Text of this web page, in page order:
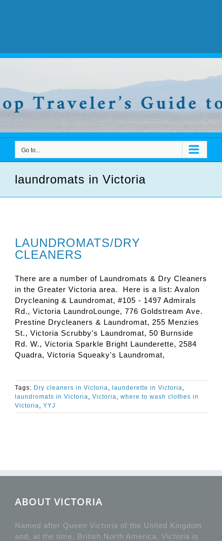
Go to...
laundromats in Victoria
LAUNDROMATS/DRY
CLEANERS
There are a number of Laundromats & Dry Cleaners
in the Greater Victoria area. Here is a list: Avalon
Drycleaning & Laundromat, #105 - 1497 Admirals
Rd., Victoria LaundroLounge, 776 Goldstream Ave.
Prestine Drycleaners & Laundromat, 255 Menzies
St., Victoria Scrubby's Laundromat, 50 Burnside
Rd. W., Victoria Sparkle Bright Launderette, 2584
Quadra, Victoria Squeaky's Laundromat,
Tags: Dry cleaners in Victoria, launderette in Victoria,
laundromats in Victoria, Victoria, where to wash clothes in
Victoria, YYJ
ABOUT VICTORIA
Named after Queen Victoria of the United Kingdom
and, at the time, British North America, Victoria is